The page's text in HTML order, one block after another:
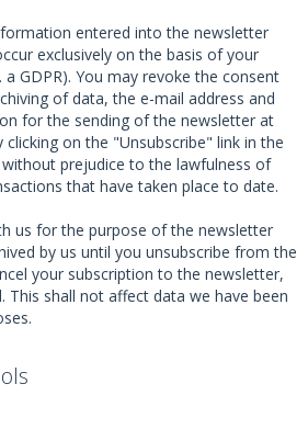
entered into the newsletter
exclusively on the basis of your
a GDPR). You may revoke the consent
of data, the e-mail address and
for the sending of the newsletter at
on the "Unsubscribe" link in the
prejudice to the lawfulness of
that have taken place to date.
us for the purpose of the newsletter
by us until you unsubscribe from the
your subscription to the newsletter,
This shall not affect data we have been